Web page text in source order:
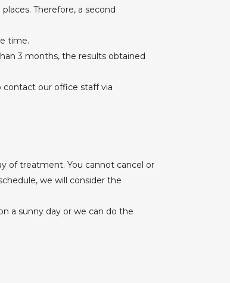
Therefore, a second
time.
3 months, the results obtained
contact our office staff via
of treatment. You cannot cancel or
we will consider the
a sunny day or we can do the